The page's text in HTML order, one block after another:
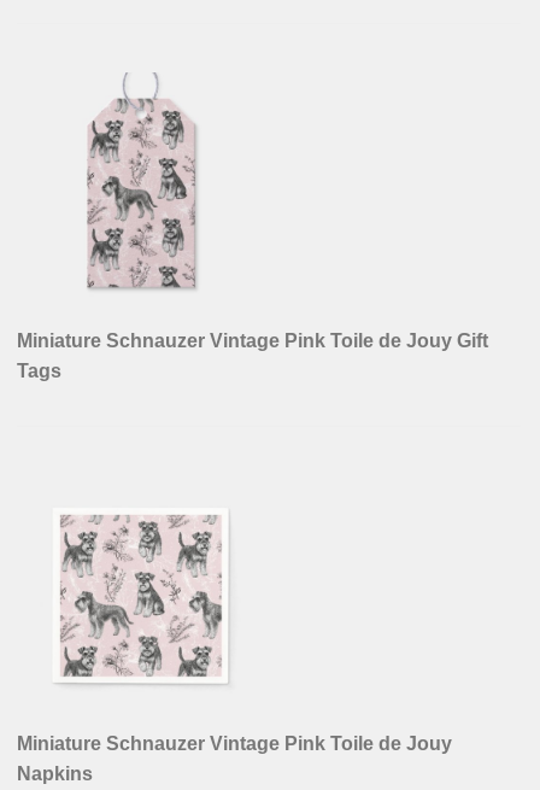
Miniature Schnauzer Vintage Pink Toile de Jouy Gift
Tags
Miniature Schnauzer Vintage Pink Toile de Jouy
Napkins